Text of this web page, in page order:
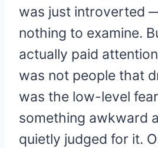
was just introverted
nothing to examine.
actually paid
was not people that
was the low-level
something awkward
quietly judged for it.